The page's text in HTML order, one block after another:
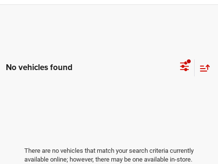
No vehicles found
There are no vehicles that match your search criteria currently
available online; however, there may be one available in-store.